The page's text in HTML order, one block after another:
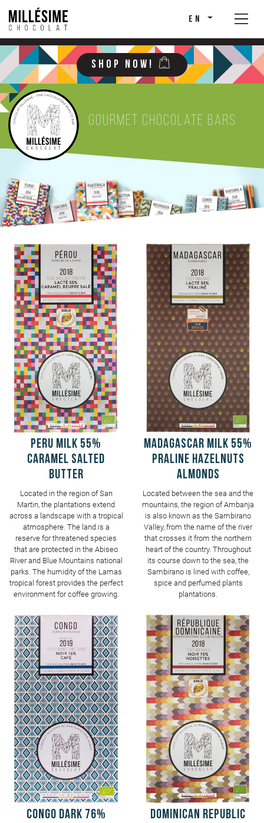
EN
SHOP NOW!
Gourmet chocolate bars
PERU Milk 55%
Caramel salted
butter
Located in the region of San
Martin, the plantations extend
across a landscape with a tropical
atmosphere. The land is a
reserve for threatened species
that are protected in the Abiseo
River and Blue Mountains national
parks. The humidity of the Lamas
tropical forest provides the perfect
environment for coffee growing.
MADAGASCAR Milk 55%
Praline Hazelnuts
Almonds
Located between the sea and the
mountains, the region of Ambanja
is also known as the Sambirano
Valley, from the name of the river
that crosses it from the northern
heart of the country. Throughout
its course down to the sea, the
Sambirano is lined with coffee,
spice and perfumed plants
plantations.
CONGO Dark 76%
DOMINICAN REPUBLIC